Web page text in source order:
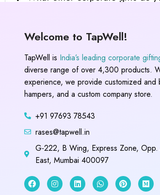
Welcome to TapWell!
TapWell is India’s leading corporate
diverse range of over 4,300 products.
experience, we provide customized
hampers, and a custom company store.
+91 97693 78543
rases@tapwell.in
G-222, B Wing, Express Zone, Opp.
East, Mumbai 400097